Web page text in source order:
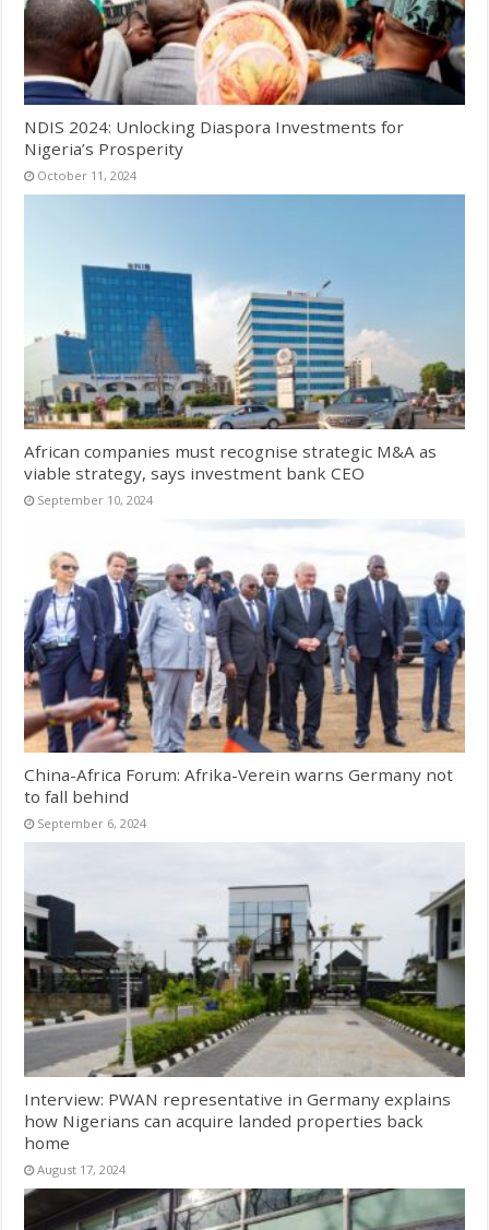
NDIS 2024: Unlocking Diaspora Investments for
Nigeria’s Prosperity
October 11, 2024
African companies must recognise strategic M&A as
viable strategy, says investment bank CEO
September 10, 2024
China-Africa Forum: Afrika-Verein warns Germany not
to fall behind
September 6, 2024
Interview: PWAN representative in Germany explains
how Nigerians can acquire landed properties back
home
August 17, 2024